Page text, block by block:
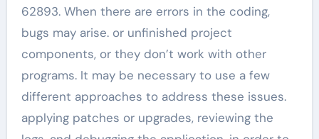
62893. When there are errors in the coding,
bugs may arise. or unfinished project
components, or they don’t work with other
programs. It may be necessary to use a few
different approaches to address these issues.
applying patches or upgrades, reviewing the